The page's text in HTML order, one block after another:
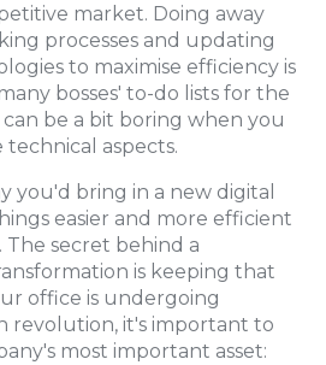
market. Doing away
processes and updating
to maximise efficiency is
bosses' to-do lists for the
can be a bit boring when you
aspects.
you'd bring in a new digital
easier and more efficient
secret behind a
is keeping that
office is undergoing
revolution, it's important to
most important asset: